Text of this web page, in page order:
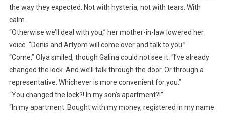
the way they expected. Not with hysteria, not with tears. With
calm.
“Otherwise we’ll deal with you,” her mother-in-law lowered her
voice. “Denis and Artyom will come over and talk to you.”
“Come,” Olya smiled, though Galina could not see it. “I’ve already
changed the lock. And we’ll talk through the door. Or through a
representative. Whichever is more convenient for you.”
“You changed the lock?! In my son’s apartment?!”
“In my apartment. Bought with my money, registered in my name.